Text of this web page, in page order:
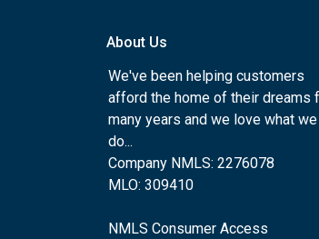
About Us
We've been helping customers
afford the home of their dreams
many years and we love what we
do...
Company NMLS: 2276078
MLO: 309410
NMLS Consumer Access